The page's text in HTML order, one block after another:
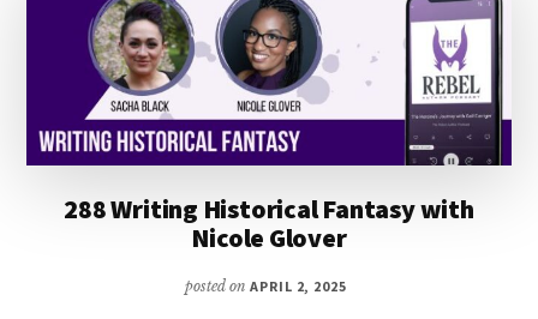
288 Writing Historical Fantasy with
Nicole Glover
posted on APRIL 2, 2025